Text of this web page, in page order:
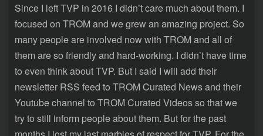
Since I left TVP in 2016 I didn’t care much about them. I
focused on TROM and we grew an amazing project. So
many people are involved now with TROM and all of
them are so friendly and hard-working. I didn’t have time
to even think about TVP. But I said I will add their
newsletter RSS feed to TROM Curated News and their
Youtube channel to TROM Curated Videos so that we
try to still inform people about them. But for the past